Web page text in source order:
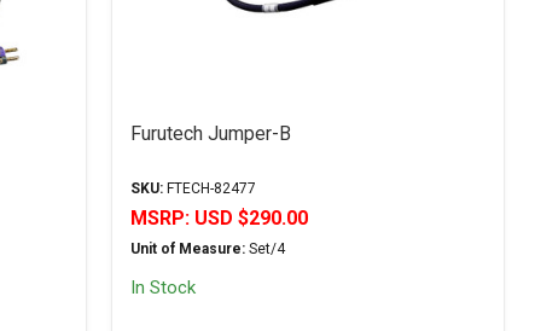
Furutech Jumper-B
SKU: FTECH-82477
MSRP: USD $290.00
Unit of Measure: Set/4
In Stock